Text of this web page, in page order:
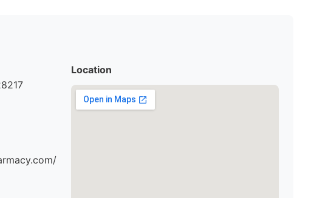
Location